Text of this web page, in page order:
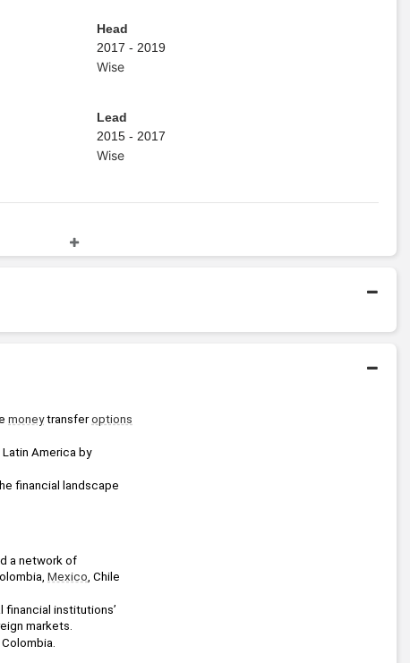
Head
2017 - 2019
Wise
Lead
2015 - 2017
Wise
Master's Degree
money transfer options
Latin America by
financial landscape
a network of
Mexico , Chile
financial institutions’
markets.